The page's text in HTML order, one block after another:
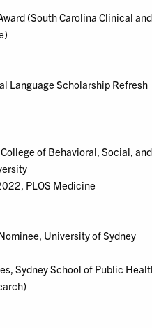
(South Carolina Clinical and
Language Scholarship Refresh
of Behavioral, Social, and
PLOS Medicine
University of Sydney
Sydney School of Public